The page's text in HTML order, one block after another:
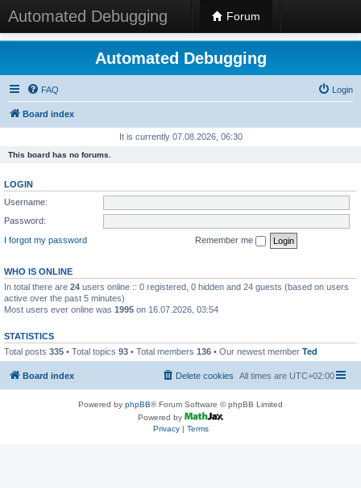
Automated Debugging Forum
Automated Debugging
FAQ Login
Board index
It is currently 07.08.2026, 06:30
This board has no forums.
LOGIN
Username:
Password:
I forgot my password
Remember me
WHO IS ONLINE
In total there are 24 users online :: 0 registered, 0 hidden and 24 guests (based on users
active over the past 5 minutes)
Most users ever online was 1995 on 16.07.2026, 03:54
STATISTICS
Total posts 335 • Total topics 93 • Total members 136 • Our newest member Ted
Board index All times are UTC+02:00
Delete cookies
Powered by phpBB® Forum Software © phpBB Limited
Powered by
Privacy| Terms